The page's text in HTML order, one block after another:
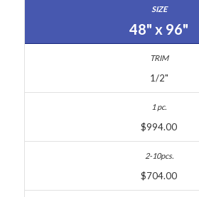
48" x 96"
1/2"
$994.00
$704.00